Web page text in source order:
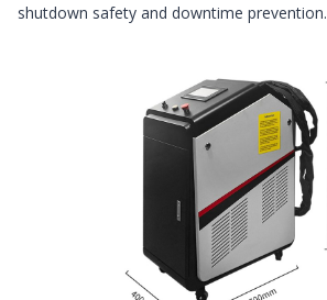
shutdown safety and downtime prevention.